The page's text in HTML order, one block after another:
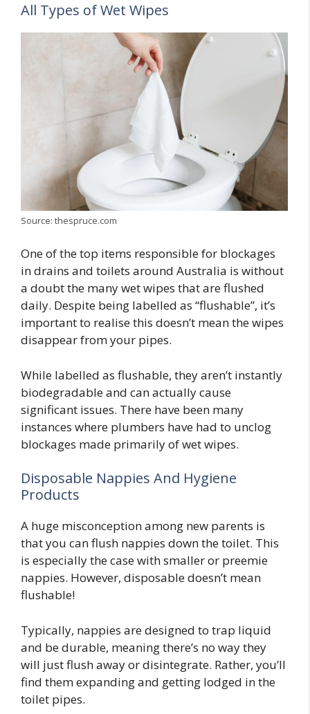
All Types of Wet Wipes
Source: thespruce.com
One of the top items responsible for blockages
in drains and toilets around Australia is without
a doubt the many wet wipes that are flushed
daily. Despite being labelled as “flushable”, it’s
important to realise this doesn’t mean the wipes
disappear from your pipes.
While labelled as flushable, they aren’t instantly
biodegradable and can actually cause
significant issues. There have been many
instances where plumbers have had to unclog
blockages made primarily of wet wipes.
Disposable Nappies And Hygiene
Products
A huge misconception among new parents is
that you can flush nappies down the toilet. This
is especially the case with smaller or preemie
nappies. However, disposable doesn’t mean
flushable!
Typically, nappies are designed to trap liquid
and be durable, meaning there’s no way they
will just flush away or disintegrate. Rather, you’ll
find them expanding and getting lodged in the
toilet pipes.